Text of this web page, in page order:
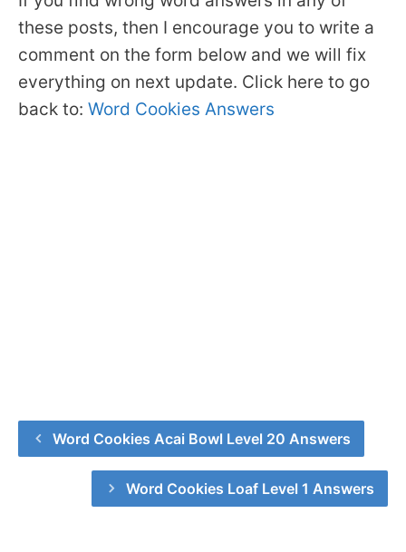
these posts, then I encourage you to write a
comment on the form below and we will fix
everything on next update. Click here to go
back to: Word Cookies Answers
Word Cookies Acai Bowl Level 20 Answers
Word Cookies Loaf Level 1 Answers